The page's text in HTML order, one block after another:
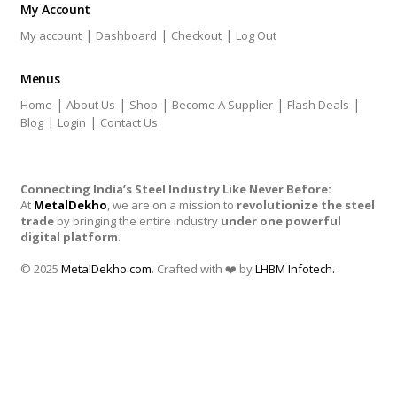
My Account
My account | Dashboard | Checkout | Log Out
Menus
Home | About Us | Shop | Become A Supplier | Flash Deals |
Blog | Login | Contact Us
Connecting India’s Steel Industry Like Never Before:
At MetalDekho, we are on a mission to revolutionize the steel
trade by bringing the entire industry under one powerful
digital platform.
© 2025 MetalDekho.com. Crafted with ❤️ byLHBM Infotech.